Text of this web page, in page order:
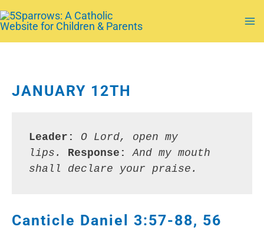
to
JANUARY 12TH
Leader:
O Lord, open my
lips. Response: And my mouth
shall declare your praise.
Canticle Daniel 3:57-88, 56